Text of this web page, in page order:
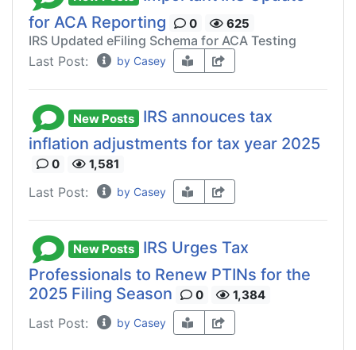
for ACA Reporting
0 625
IRS Updated eFiling Schema for ACA Testing
Last Post:
by Casey
New Posts
IRS annouces tax
inflation adjustments for tax year 2025
0 1,581
Last Post: by Casey
New Posts
IRS Urges Tax
Professionals to Renew PTINs for the
2025 Filing Season
0 1,384
Last Post: by Casey